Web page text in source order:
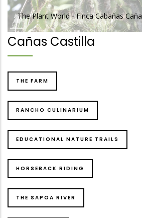
Plant World - Finca Cabañas Cañas Castilla
Cañas Castilla
THE FARM
RANCHO CULINARIUM
EDUCATIONAL NATURE TRAILS
HORSEBACK RIDING
THE SAPOA RIVER